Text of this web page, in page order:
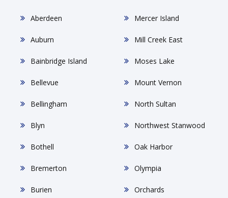
Aberdeen
Auburn
Bainbridge Island
Bellevue
Bellingham
Blyn
Bothell
Bremerton
Burien
Mercer Island
Mill Creek East
Moses Lake
Mount Vernon
North Sultan
Northwest Stanwood
Oak Harbor
Olympia
Orchards